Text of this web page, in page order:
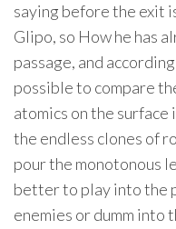
saying before the exit
Glipo, so How he has
passage, and
possible to compare
atomics on the surface
the endless clones of
pour the monotonous
better to play into the
enemies or dumm into